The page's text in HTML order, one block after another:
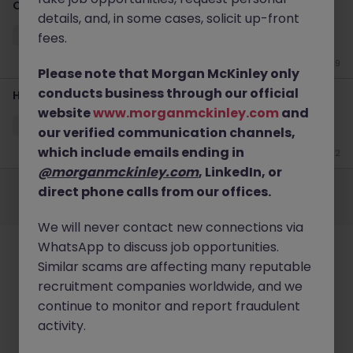
C&B Manager Jobs Tokyo | Compensation & Benefits
Tokyo
Jun 29
HR Business Partner E-Commerce Talent Management
Permanent ¥5.5M to ¥8M
Jun 22
EmployersJobsResourcesAboutLegalManage your cookies
details, and, in some cases, solicit up-front
fees.
Please note that Morgan McKinley only
conducts business through our official
websitewww.morganmckinley.com and
our verified communication channels,
which include emails ending in
@morganmckinley.com, LinkedIn, or
direct phone calls from our offices.
We will never contact new connections via
WhatsApp to discuss job opportunities.
Similar scams are affecting many reputable
recruitment companies worldwide, and we
continue to monitor and report fraudulent
activity.